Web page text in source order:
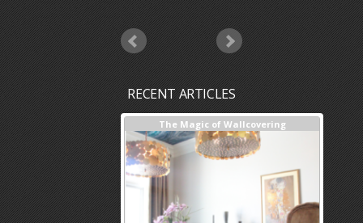
RECENT ARTICLES
Design + Our Process The Magic of Wallcovering